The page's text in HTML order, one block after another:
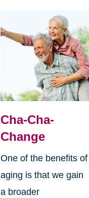
Cha-Cha-
Change
One of the benefits of
aging is that we gain
a broader